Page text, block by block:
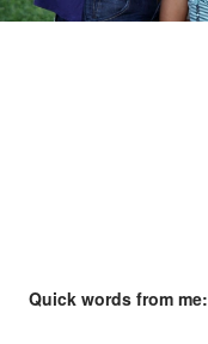
Quick words from me: